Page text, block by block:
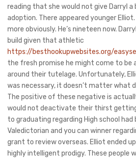
reading that she would not give Darryl a
adoption. There appeared younger
more obviously. He’s nineteen now.
build given that athletic
https://besthookupwebsites.org/
the fresh promise he might come to
around their tutelage. Unfortunately,
was necessary, it doesn’t matter what
The positive of these negative is
would not deactivate their thirst getting
to graduating regarding High school
Valedictorian and you can winner
grant to review overseas. Elliot ended
highly intelligent prodigy. These people